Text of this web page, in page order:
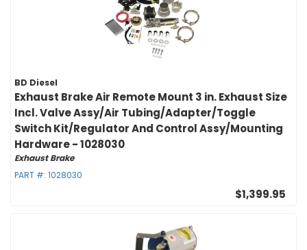
BD Diesel
Exhaust Brake Air Remote Mount 3 in. Exhaust Size
Incl. Valve Assy/Air Tubing/Adapter/Toggle
Switch Kit/Regulator And Control Assy/Mounting
Hardware - 1028030
Exhaust Brake
PART #: 1028030
$1,399.95